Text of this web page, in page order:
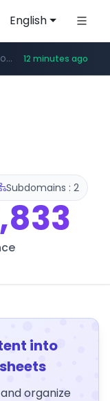
English
www.musinsa.com/********/*****...
www.google.com/****/*****... 12 minutes ago
***.xiaoman.cn/*************/*****...
**********.naver.com/*******/*****...
*******.europa.eu/*************/*****...**.self-in.com/****/*****...
Subdomains : 2
into
organize